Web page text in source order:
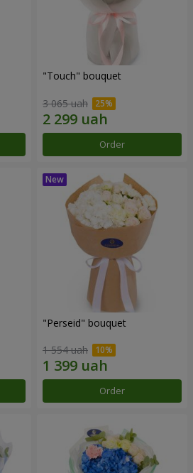
"Touch" bouquet
3 065 uah
Order
"Perseid" bouquet
1 554 uah
Order